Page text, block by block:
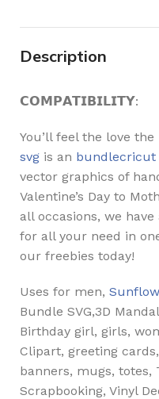
Description
𝗖𝗢𝗠𝗣𝗔𝗧𝗜𝗕𝗜𝗟𝗜𝗧𝗬:
You’ll feel the love
svg is an bundlecricut
vector graphics of
Valentine’s Day to
all occasions, we
for all your need in
our freebies today!
Uses for men,
Bundle SVG,3D
Birthday girl, girls,
Clipart, greeting cards,
banners, mugs, totes,
Scrapbooking, Vinyl